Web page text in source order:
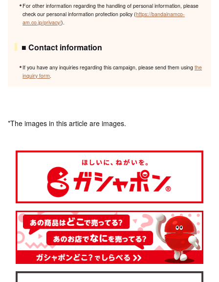
For other information regarding the handling of personal information, please
check our personal information protection policy (https://bandainamco-
am.co.jp/privacy/).
■ Contact information
If you have any inquiries regarding this campaign, please send them usingthe
inquiry form
*The images in this article are images.